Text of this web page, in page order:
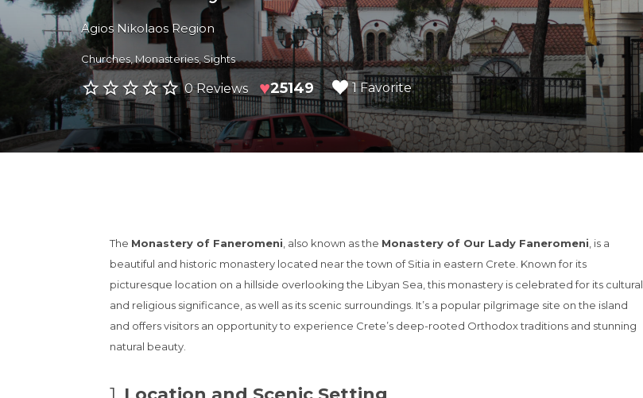
Agios Nikolaos Region
Churches Monasteries,Sights
0 Reviews ♥25149 1 Favorite
The Monastery of Faneromeni , also known as the Monastery of Our Lady Faneromeni , is a
beautiful and historic monastery located near the town of Sitia in eastern Crete. Known for its
picturesque location on a hillside overlooking the Libyan Sea, this monastery is celebrated for its cultural
and religious significance, as well as its scenic surroundings. It’s a popular pilgrimage site on the island
and offers visitors an opportunity to experience Crete’s deep-rooted Orthodox traditions and stunning
natural beauty.